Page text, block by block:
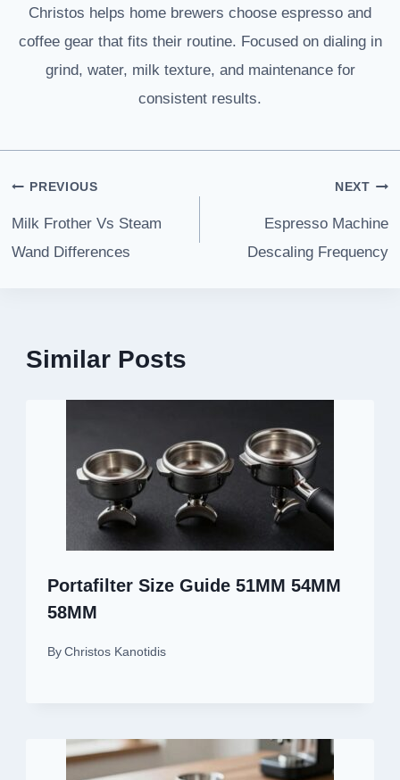
Christos helps home brewers choose espresso and
coffee gear that fits their routine. Focused on dialing in
grind, water, milk texture, and maintenance for
consistent results.
Post
navigation
PREVIOUS
Milk Frother Vs Steam
Wand Differences
NEXT
Espresso Machine
Descaling Frequency
Similar Posts
Portafilter Size Guide 51MM 54MM
58MM
By Christos Kanotidis